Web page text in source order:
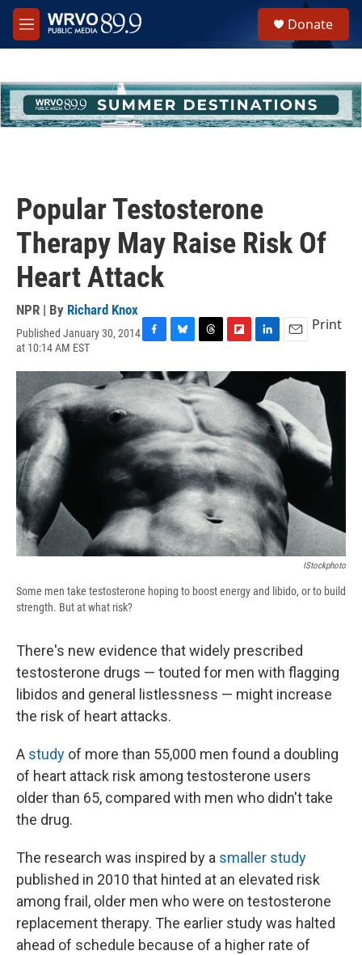
Skip to main content
M
e
h
u
e
Donate
Popular Testosterone
Therapy May Raise Risk Of
Heart Attack
NPR | By Richard Knox
Published January 30, 2014
at 10:14 AM EST
c
o
o
k
u
e
k
y
r
e
a
d
s
i
p
b
a
r
d
n
e
d
I
n
a
i
l
Print
IStockphoto
Some men take testosterone hoping to boost energy and libido, or to build
strength. But at what risk?
There's new evidence that widely prescribed
testosterone drugs — touted for men with flagging
libidos and general listlessness — might increase
the risk of heart attacks.
A study of more than 55,000 men found a doubling
of heart attack risk among testosterone users
older than 65, compared with men who didn't take
the drug.
The research was inspired by a smaller study
published in 2010 that hinted at an elevated risk
among frail, older men who were on testosterone
replacement therapy. The earlier study was halted
ahead of schedule because of a higher rate of